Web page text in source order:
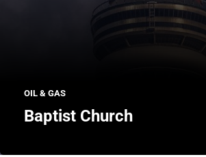
OIL & GAS
Baptist Church